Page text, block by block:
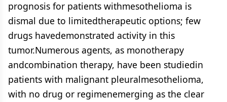
prognosis for patients withmesothelioma is
dismal due to limitedtherapeutic options; few
drugs havedemonstrated activity in this
tumor.Numerous agents, as monotherapy
andcombination therapy, have been studiedin
patients with malignant pleuralmesothelioma,
with no drug or regimenemerging as the clear